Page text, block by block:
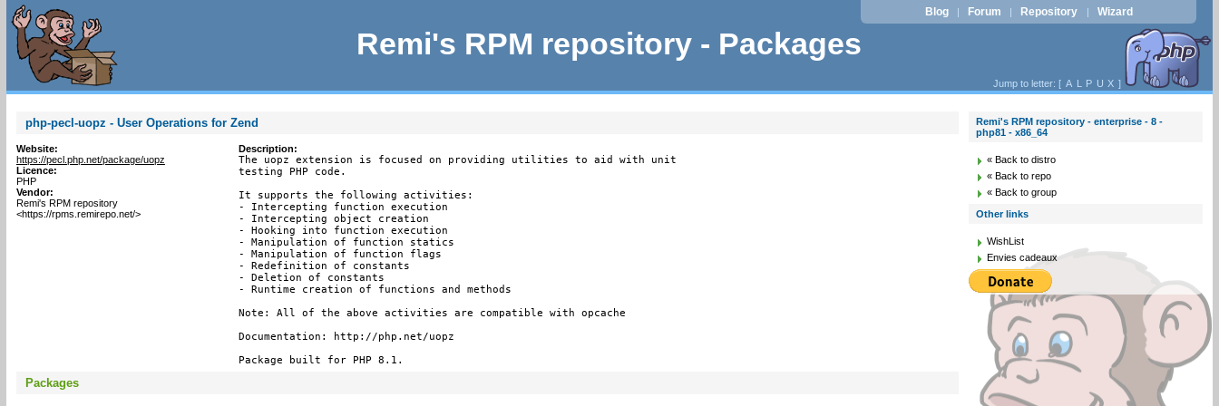
Remi's RPM repository - Packages
Blog | Forum | Repository | Wizard
Jump to letter: [ A L P U X ]
php-pecl-uopz - User Operations for Zend
Website:
https://pecl.php.net/package/uopz
Licence:
PHP
Vendor:
Remi's RPM repository
<https://rpms.remirepo.net/>
Description:
The uopz extension is focused on providing utilities to aid with unit
testing PHP code.
It supports the following activities:
- Intercepting function execution
- Intercepting object creation
- Hooking into function execution
- Manipulation of function statics
- Manipulation of function flags
- Redefinition of constants
- Deletion of constants
- Runtime creation of functions and methods
Note: All of the above activities are compatible with opcache
Documentation: http://php.net/uopz
Package built for PHP 8.1.
Packages
Remi's RPM repository - enterprise - 8 -
php81 - x86_64
« Back to distro
« Back to repo
« Back to group
Other links
WishList
Envies cadeaux